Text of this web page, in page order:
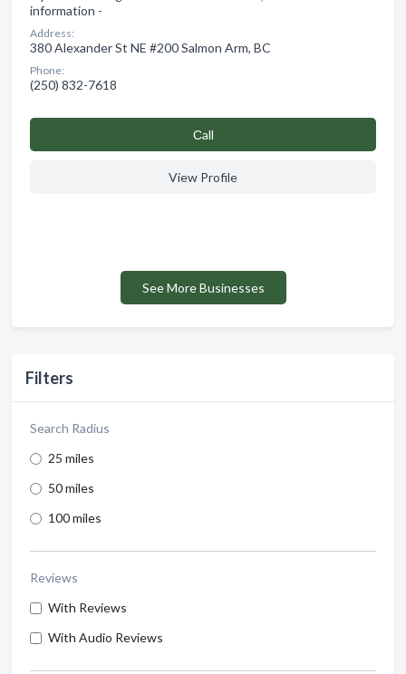
Filters
Search Radius
25 miles
50 miles
100 miles
Reviews
With Reviews
With Audio Reviews
information -
Address:
380 Alexander St NE #200 Salmon Arm, BC
Phone:
(250) 832-7618
Сall
View Profile
See More Businesses